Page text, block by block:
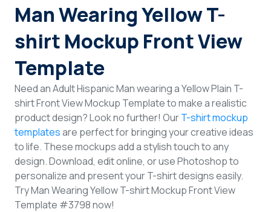
Man Wearing Yellow T-
shirt Mockup Front View
Template
Need an Adult Hispanic Man wearing a Yellow Plain T-
shirt Front View Mockup Template to make a realistic
product design? Look no further! OurT-shirt mockup
templatesare perfect for bringing your creative ideas
to life. These mockups add a stylish touch to any
design. Download, edit online, or use Photoshop to
personalize and present your T-shirt designs easily.
Try Man Wearing Yellow T-shirt Mockup Front View
Template #3798 now!